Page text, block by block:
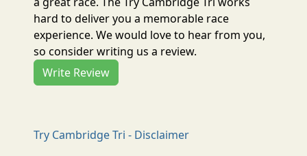
hard to deliver you a memorable race
experience. We would love to hear from you,
so consider writing us a review.
Write Review
Try Cambridge Tri - Disclaimer